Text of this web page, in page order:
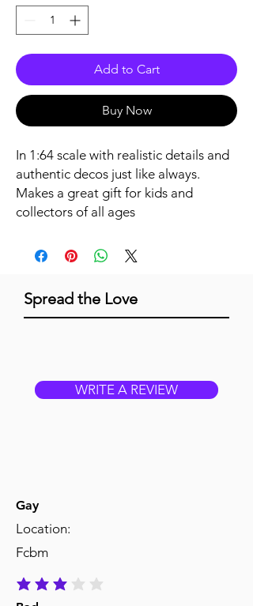
Add to Cart
Buy Now
In 1:64 scale with realistic details and
authentic decos just like always.
Makes a great gift for kids and
collectors of all ages
Spread the Love
WRITE A REVIEW
Gay
Location:
Fcbm
average rating is 3 out of 5